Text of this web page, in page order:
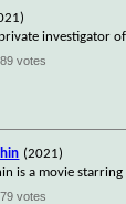
investigator
votes
(2021)
is a movie
votes